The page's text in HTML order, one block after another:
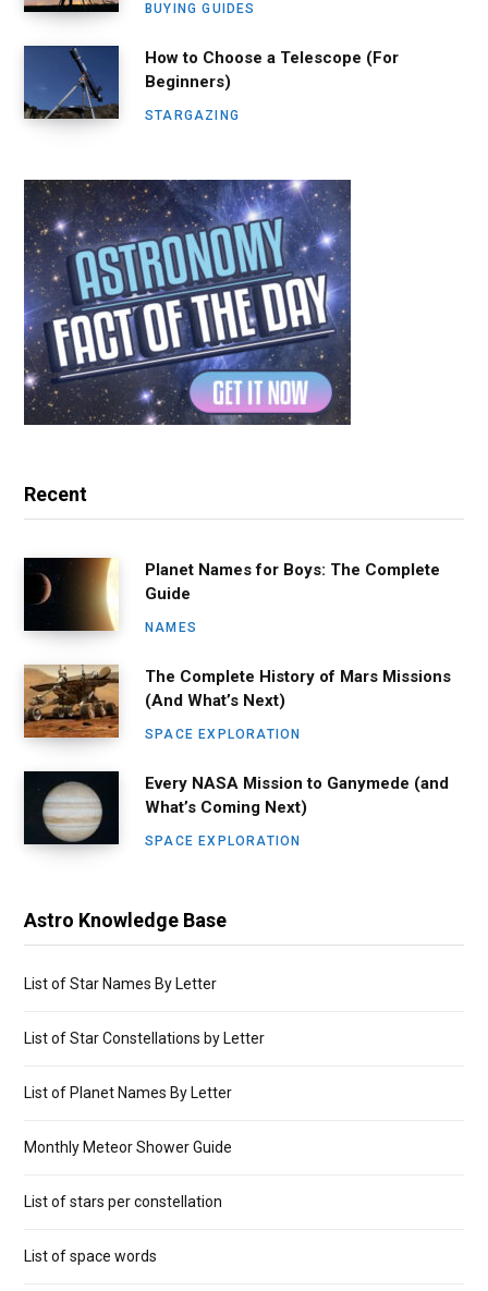
BUYING GUIDES
How to Choose a Telescope (For
Beginners)
STARGAZING
Recent
Planet Names for Boys: The Complete
Guide
NAMES
The Complete History of Mars Missions
(And What’s Next)
SPACE EXPLORATION
Every NASA Mission to Ganymede (and
What’s Coming Next)
SPACE EXPLORATION
Astro Knowledge Base
List of Star Names By Letter
List of Star Constellations by Letter
List of Planet Names By Letter
Monthly Meteor Shower Guide
List of stars per constellation
List of space words